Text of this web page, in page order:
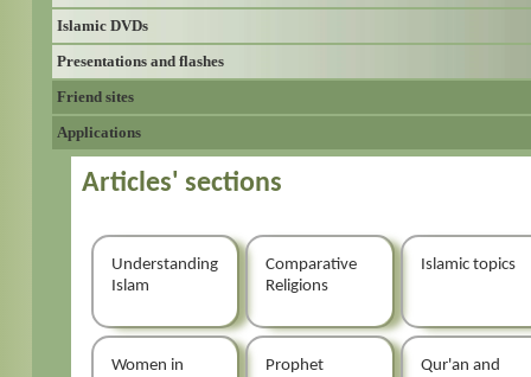
Islamic DVDs
Presentations and flashes
Friend sites
Applications
Articles' sections
Understanding
Islam
Comparative
Religions
Islamic topics
Women in
Prophet
Qur'an and